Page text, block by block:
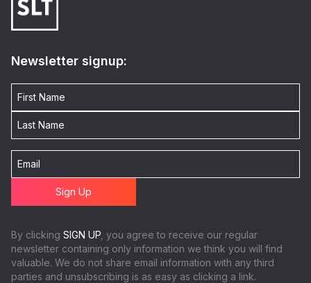
Newsletter signup:
By clicking SIGN UP , you agree to receive our regular
newsletter containing only information we think you will find
valuable. We do not share email information with any third
parties and unsubscribing is as easy as clicking a link.